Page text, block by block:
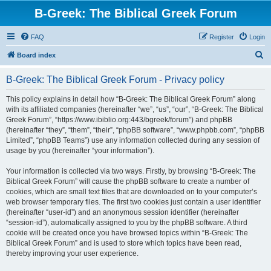
B-Greek: The Biblical Greek Forum
FAQ Login
Register
Board index
B-Greek: The Biblical Greek Forum - Privacy policy
This policy explains in detail how “B-Greek: The Biblical Greek Forum” along
with its affiliated companies (hereinafter “we”, “us”, “our”, “B-Greek: The Biblical
Greek Forum”, “https://www.ibiblio.org:443/bgreek/forum”) and phpBB
(hereinafter “they”, “them”, “their”, “phpBB software”, “www.phpbb.com”, “phpBB
Limited”, “phpBB Teams”) use any information collected during any session of
usage by you (hereinafter “your information”).
Your information is collected via two ways. Firstly, by browsing “B-Greek: The
Biblical Greek Forum” will cause the phpBB software to create a number of
cookies, which are small text files that are downloaded on to your computer’s
web browser temporary files. The first two cookies just contain a user identifier
(hereinafter “user-id”) and an anonymous session identifier (hereinafter
“session-id”), automatically assigned to you by the phpBB software. A third
cookie will be created once you have browsed topics within “B-Greek: The
Biblical Greek Forum” and is used to store which topics have been read,
thereby improving your user experience.